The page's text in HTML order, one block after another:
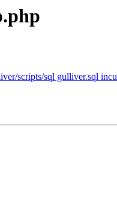
scripts/sql gulliver.sql